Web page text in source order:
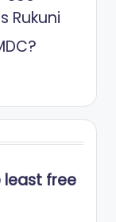
Rukuni
free